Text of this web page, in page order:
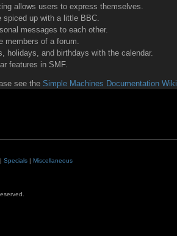
allows users to express themselves.
up with a little BBC.
messages to each other.
of a forum.
and birthdays with the calendar.
features in SMF.
see the Simple Machines Documentation Wiki
| Specials| Miscellaneous